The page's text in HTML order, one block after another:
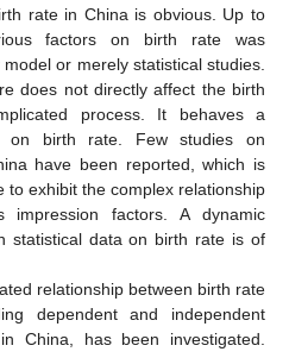
rate in China is obvious. Up to
factors on birth rate was
or merely statistical studies.
does not directly affect the birth
process. It behaves a
on birth rate. Few studies on
have been reported, which is
to exhibit the complex relationship
factors. A dynamic
statistical data on birth rate is of
relationship between birth rate
dependent and independent
China, has been investigated.